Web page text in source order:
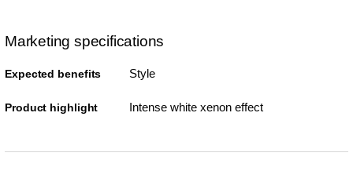
Marketing specifications
Expected benefits Style
Product highlight Intense white xenon effect